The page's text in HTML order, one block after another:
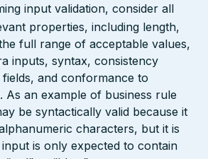
input validation, consider all
properties, including length,
full range of acceptable values,
inputs, syntax, consistency
and conformance to
As an example of business rule
be syntactically valid because it
characters, but it is
is only expected to contain